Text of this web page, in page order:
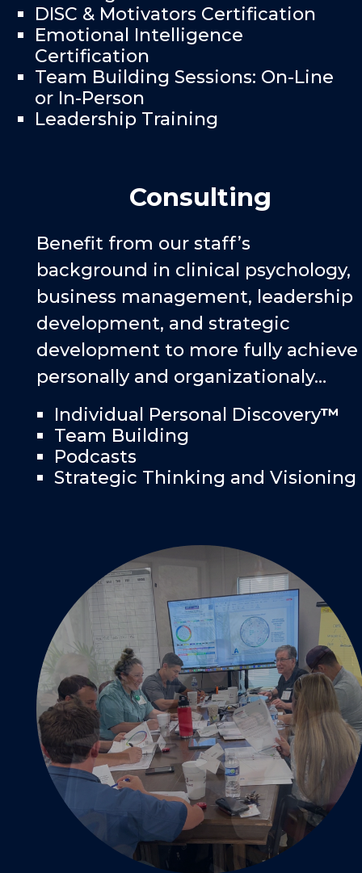
DISC & Motivators Certification
Emotional Intelligence
Certification
Team Building Sessions: On-Line
or In-Person
Leadership Training
Consulting
Benefit from our staff’s
background in clinical psychology,
business management, leadership
development, and strategic
development to more fully achieve
personally and organizationaly…
Individual Personal Discovery™
Team Building
Podcasts
Strategic Thinking and Visioning